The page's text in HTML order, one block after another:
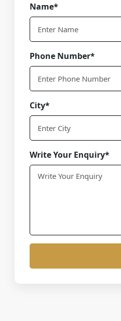
Name*
Phone Number*
City*
Write Your Enquiry*